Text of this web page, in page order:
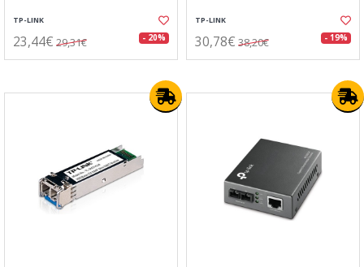
TP-LINK
23,44€ 29,31€ - 20%
TP-LINK
30,78€ 38,20€ - 19%